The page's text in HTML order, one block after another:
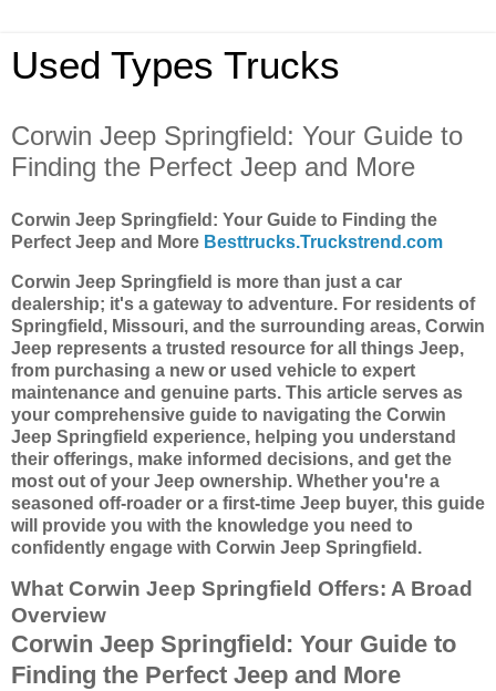
Used Types Trucks
Corwin Jeep Springfield: Your Guide to
Finding the Perfect Jeep and More
Corwin Jeep Springfield: Your Guide to Finding the
Perfect Jeep and More Besttrucks.Truckstrend.com
Corwin Jeep Springfield is more than just a car
dealership; it's a gateway to adventure. For residents of
Springfield, Missouri, and the surrounding areas, Corwin
Jeep represents a trusted resource for all things Jeep,
from purchasing a new or used vehicle to expert
maintenance and genuine parts. This article serves as
your comprehensive guide to navigating the Corwin
Jeep Springfield experience, helping you understand
their offerings, make informed decisions, and get the
most out of your Jeep ownership. Whether you're a
seasoned off-roader or a first-time Jeep buyer, this guide
will provide you with the knowledge you need to
confidently engage with Corwin Jeep Springfield.
What Corwin Jeep Springfield Offers: A Broad
Overview
Corwin Jeep Springfield: Your Guide to
Finding the Perfect Jeep and More